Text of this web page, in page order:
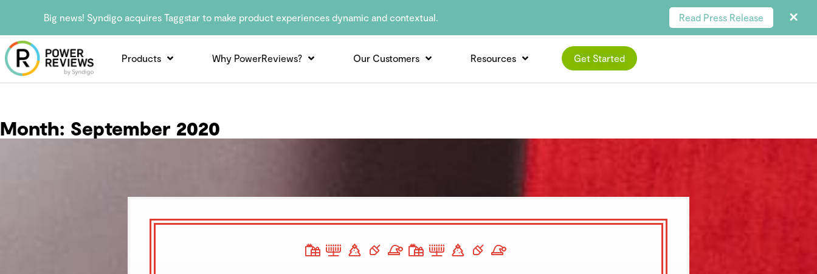
Big news! Syndigo acquires Taggstar to make product experiences dynamic and contextual. Read Press Release
Products Why PowerReviews? Our Customers Resources Get Started
Month: September 2020